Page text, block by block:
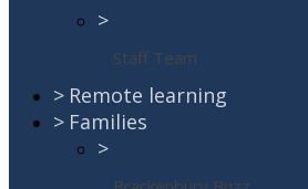
>
Staff Team
> Remote learning
> Families
>